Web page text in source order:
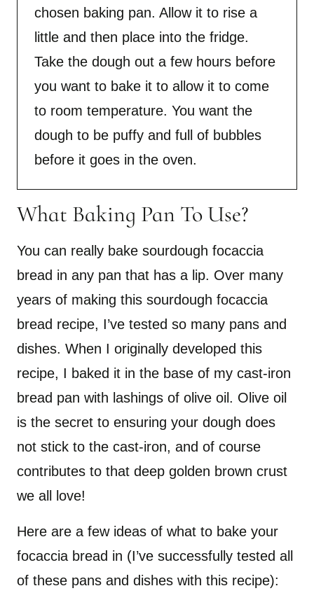
chosen baking pan. Allow it to rise a
little and then place into the fridge.
Take the dough out a few hours before
you want to bake it to allow it to come
to room temperature. You want the
dough to be puffy and full of bubbles
before it goes in the oven.
What Baking Pan To Use?
You can really bake sourdough focaccia
bread in any pan that has a lip. Over many
years of making this sourdough focaccia
bread recipe, I’ve tested so many pans and
dishes. When I originally developed this
recipe, I baked it in the base of my cast-iron
bread pan with lashings of olive oil. Olive oil
is the secret to ensuring your dough does
not stick to the cast-iron, and of course
contributes to that deep golden brown crust
we all love!
Here are a few ideas of what to bake your
focaccia bread in (I’ve successfully tested all
of these pans and dishes with this recipe):